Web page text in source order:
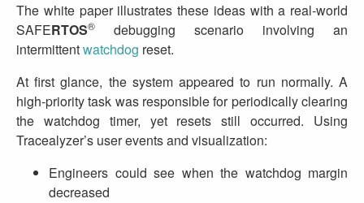
The white paper illustrates these ideas with a real‑world
SAFERTOS®
debugging scenario involving an
intermittentwatchdog reset.
At first glance, the system appeared to run normally. A
high‑priority task was responsible for periodically clearing
the watchdog timer, yet resets still occurred. Using
Tracealyzer’s user events and visualization:
Engineers could see when the watchdog margin
decreased